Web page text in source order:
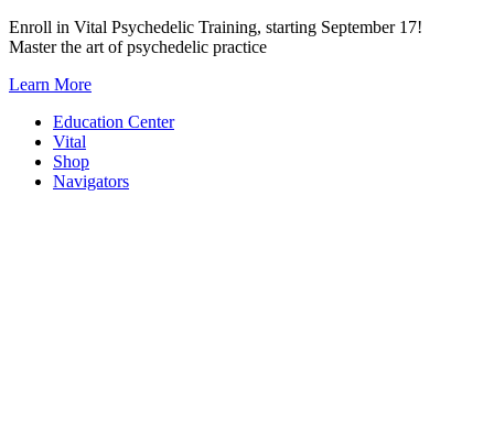
Skip
to
Enroll in Vital Psychedelic Training, starting September 17!
Master the art of psychedelic practice
Learn More
Education Center
Vital
Shop
Navigators